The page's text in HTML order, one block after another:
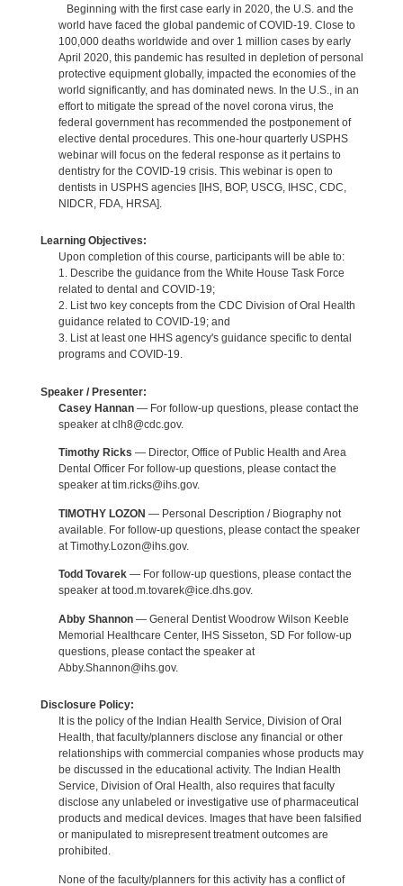
Beginning with the first case early in 2020, the U.S. and the
world have faced the global pandemic of COVID-19. Close to
100,000 deaths worldwide and over 1 million cases by early
April 2020, this pandemic has resulted in depletion of personal
protective equipment globally, impacted the economies of the
world significantly, and has dominated news. In the U.S., in an
effort to mitigate the spread of the novel corona virus, the
federal government has recommended the postponement of
elective dental procedures. This one-hour quarterly USPHS
webinar will focus on the federal response as it pertains to
dentistry for the COVID-19 crisis. This webinar is open to
dentists in USPHS agencies [IHS, BOP, USCG, IHSC, CDC,
NIDCR, FDA, HRSA].
Learning Objectives:
Upon completion of this course, participants will be able to:
1. Describe the guidance from the White House Task Force
related to dental and COVID-19;
2. List two key concepts from the CDC Division of Oral Health
guidance related to COVID-19; and
3. List at least one HHS agency's guidance specific to dental
programs and COVID-19.
Speaker / Presenter:
Casey Hannan— For follow-up questions, please contact the
speaker at clh8@cdc.gov.
Timothy Ricks — Director, Office of Public Health and Area
Dental Officer For follow-up questions, please contact the
speaker at tim.ricks@ihs.gov.
TIMOTHY LOZON — Personal Description / Biography not
available. For follow-up questions, please contact the speaker
at Timothy.Lozon@ihs.gov.
Todd Tovarek— For follow-up questions, please contact the
speaker at tood.m.tovarek@ice.dhs.gov.
Abby Shannon— General Dentist Woodrow Wilson Keeble
Memorial Healthcare Center, IHS Sisseton, SD For follow-up
questions, please contact the speaker at
Abby.Shannon@ihs.gov.
Disclosure Policy:
It is the policy of the Indian Health Service, Division of Oral
Health, that faculty/planners disclose any financial or other
relationships with commercial companies whose products may
be discussed in the educational activity. The Indian Health
Service, Division of Oral Health, also requires that faculty
disclose any unlabeled or investigative use of pharmaceutical
products and medical devices. Images that have been falsified
or manipulated to misrepresent treatment outcomes are
prohibited.
None of the faculty/planners for this activity has a conflict of